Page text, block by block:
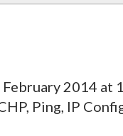
February 2014 at
Ping, IP